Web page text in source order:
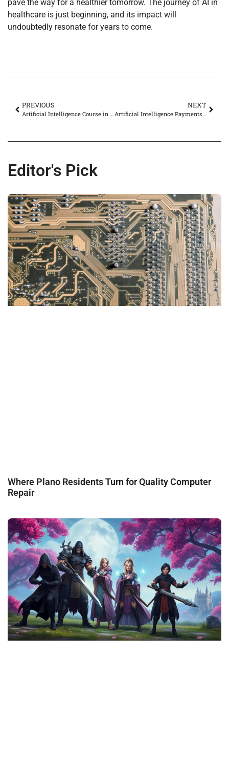
pave the way for a healthier tomorrow. The journey of AI in
healthcare is just beginning, and its impact will
undoubtedly resonate for years to come.
PREVIOUS
Artificial Intelligence Course in Bangalore: Unlock Your Future in Tech Today
NEXT
Artificial Intelligence Payments: Revolutionizing Transactions for a Seamless Future
Editor's Pick
Where Plano Residents Turn for Quality Computer
Repair